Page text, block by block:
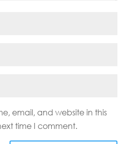
email, and website in this
time I comment.